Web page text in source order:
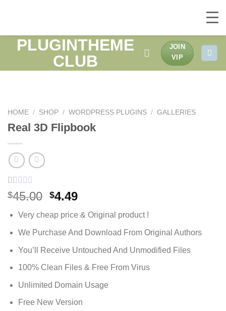
PLUGINTHEME
CLUB
JOIN
VIP
HOME / SHOP / WORDPRESS PLUGINS / GALLERIES
Real 3D Flipbook
Rated
1.00
of
based
1
customer
$45.00 Original
price
was:
$45.00.
$4.49Current
price
is:
$4.49.
Very cheap price & Original product !
We Purchase And Download From Original Authors
You’ll Receive Untouched And Unmodified Files
100% Clean Files & Free From Virus
Unlimited Domain Usage
Free New Version